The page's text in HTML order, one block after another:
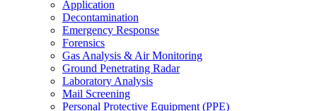
Application
Decontamination
Emergency Response
Forensics
Gas Analysis & Air Monitoring
Ground Penetrating Radar
Laboratory Analysis
Mail Screening
Personal Protective Equipment (PPE)